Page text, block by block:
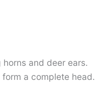
and deer ears.
a complete head.